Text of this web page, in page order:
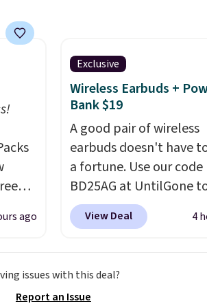
yet,
the
ago
Exclusive
Wireless Earbuds +
Bank $19
A good pair of wireless
earbuds doesn't have
a fortune. Use our code
BD25AG at UntilGone
pair of Flux 7 TWS
$18.99. We found
earbuds feature
wireless connectivity,
View Deal 4
issues with this deal?
Report an Issue